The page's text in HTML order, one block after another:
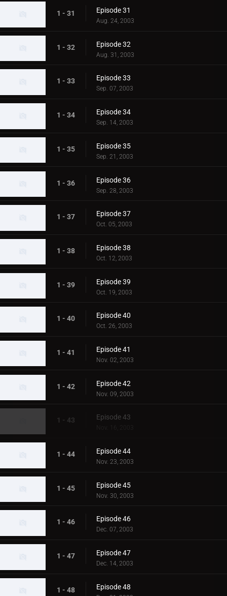
1 - 31 Episode 31
Aug. 24, 2003
1 - 32 Episode 32
Aug. 31, 2003
1 - 33 Episode 33
Sep. 07, 2003
1 - 34 Episode 34
Sep. 14, 2003
1 - 35 Episode 35
Sep. 21, 2003
1 - 36 Episode 36
Sep. 28, 2003
1 - 37 Episode 37
Oct. 05, 2003
1 - 38 Episode 38
Oct. 12, 2003
1 - 39 Episode 39
Oct. 19, 2003
1 - 40 Episode 40
Oct. 26, 2003
1 - 41 Episode 41
Nov. 02, 2003
1 - 42 Episode 42
Nov. 09, 2003
1 - 43 Episode 43
Nov. 16, 2003
1 - 44 Episode 44
Nov. 23, 2003
1 - 45 Episode 45
Nov. 30, 2003
1 - 46 Episode 46
Dec. 07, 2003
1 - 47 Episode 47
Dec. 14, 2003
1 - 48 Episode 48